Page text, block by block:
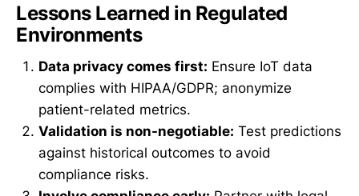
Lessons Learned in Regulated
Environments
Data privacy comes first: Ensure IoT data
complies with HIPAA/GDPR; anonymize
patient-related metrics.
Validation is non-negotiable: Test predictions
against historical outcomes to avoid
compliance risks.